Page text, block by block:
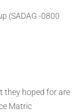
(SADAG -0800
they hoped for are
Matric